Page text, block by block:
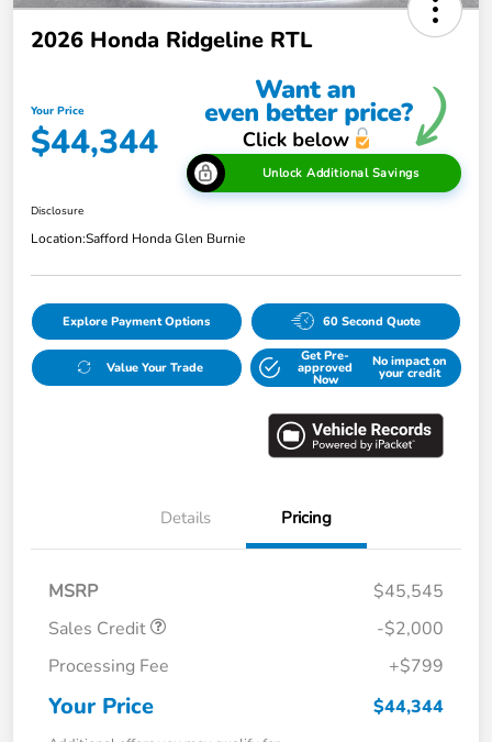
2026 Honda Ridgeline RTL
Your Price
$44,344
Unlock Additional Savings
Disclosure
Location:Safford Honda Glen Burnie
Explore Payment Options 60 Second Quote
Value Your Trade
Get Pre-
approved
Now
No impact on
your credit
Details Pricing
MSRP
$45,545
Sales Credit
-$2,000
Processing Fee
+$799
Your Price $44,344